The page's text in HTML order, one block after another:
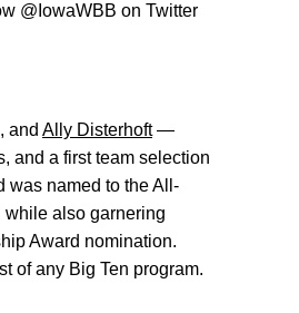
@IowaWBB on Twitter
, and Ally Disterhoft—
and a first team selection
was named to the All-
while also garnering
Award nomination.
of any Big Ten program.